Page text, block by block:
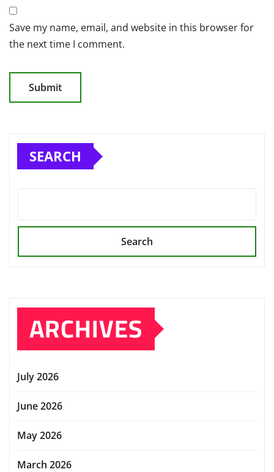
Save my name, email, and website in this browser for
the next time I comment.
SEARCH
Search
ARCHIVES
July 2026
June 2026
May 2026
March 2026